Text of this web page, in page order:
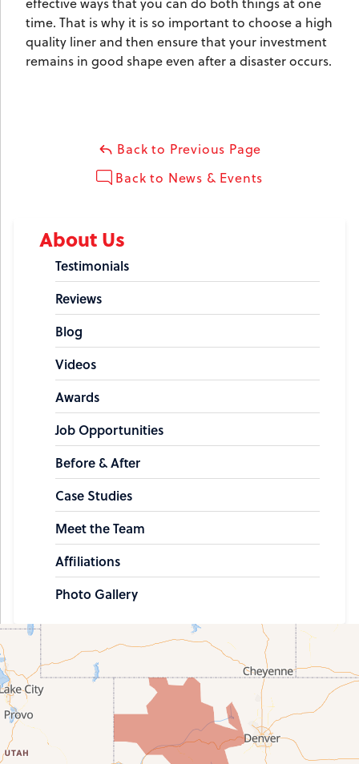
effective ways that you can do both things at one
time. That is why it is so important to choose a high
quality liner and then ensure that your investment
remains in good shape even after a disaster occurs.
Back to Previous Page
Back to News & Events
About Us
Testimonials
Reviews
Blog
Videos
Awards
Job Opportunities
Before & After
Case Studies
Meet the Team
Affiliations
Photo Gallery